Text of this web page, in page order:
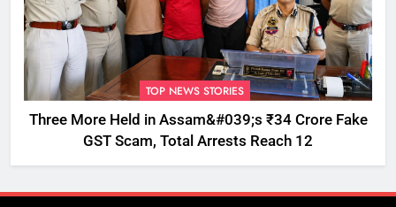
TOP NEWS STORIES
Three More Held in Assam&#039;s ₹34 Crore Fake
GST Scam, Total Arrests Reach 12